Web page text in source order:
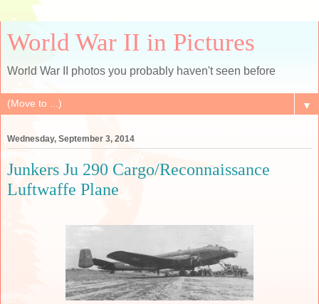
World War II in Pictures
World War II photos you probably haven't seen before
▼
Wednesday, September 3, 2014
Junkers Ju 290 Cargo/Reconnaissance
Luftwaffe Plane